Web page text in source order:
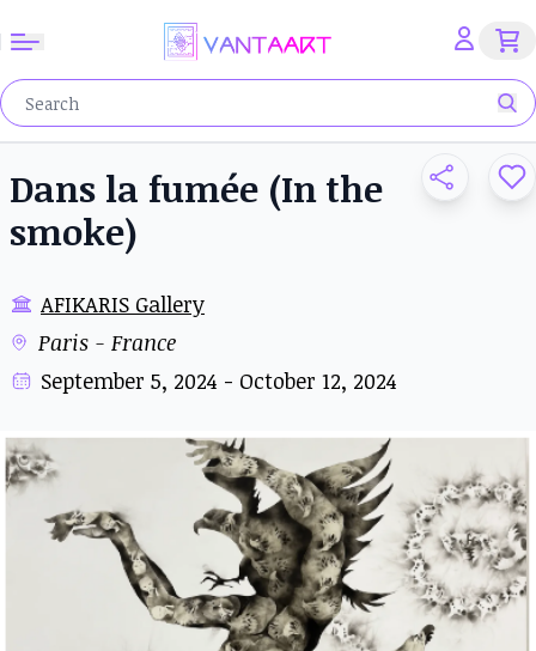
Dans la fumée (In the
smoke)
AFIKARIS Gallery
Paris - France
September 5, 2024 - October 12, 2024